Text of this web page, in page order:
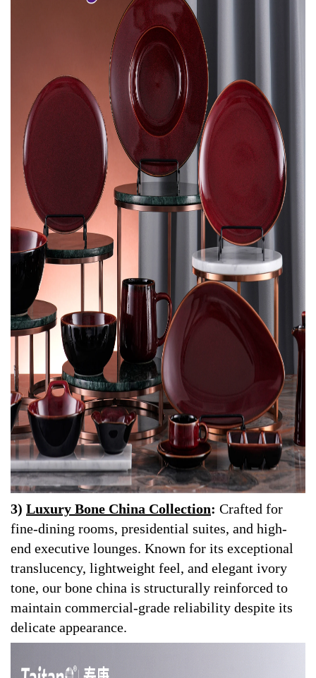
3) Luxury Bone China Collection: Crafted for
fine-dining rooms, presidential suites, and high-
end executive lounges. Known for its exceptional
translucency, lightweight feel, and elegant ivory
tone, our bone china is structurally reinforced to
maintain commercial-grade reliability despite its
delicate appearance.